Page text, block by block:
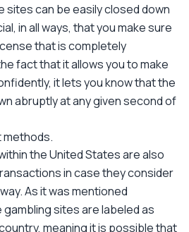
sites can be easily closed down
in all ways, that you make sure
that is completely
fact that it allows you to make
it lets you know that the
abruptly at any given second of
methods.
the United States are also
in case they consider
As it was mentioned
sites are labeled as
meaning it is possible that